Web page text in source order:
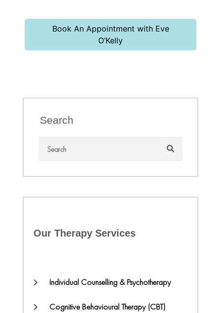
Book An Appointment with Eve
O’Kelly
Search
Our Therapy Services
Individual Counselling & Psychotherapy
Cognitive Behavioural Therapy (CBT)